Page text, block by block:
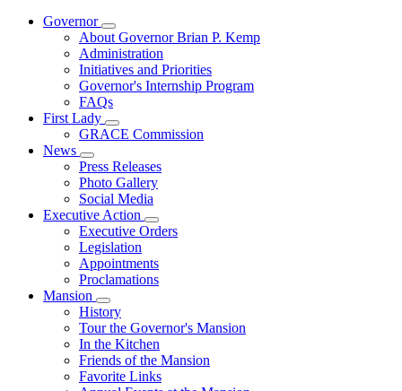
Governor
Subnavigation
toggle
for
Governor
About Governor Brian P. Kemp
Administration
Initiatives and Priorities
Governor's Internship Program
FAQs
First Lady
Subnavigation
toggle
First
Lady
GRACE Commission
News
Subnavigation
toggle
for
News
Press Releases
Photo Gallery
Social Media
Executive Action
Subnavigation
toggle
Executive
Action
Executive Orders
Legislation
Appointments
Proclamations
Mansion
Subnavigation
toggle
for
Mansion
History
Tour the Governor's Mansion
In the Kitchen
Friends of the Mansion
Favorite Links